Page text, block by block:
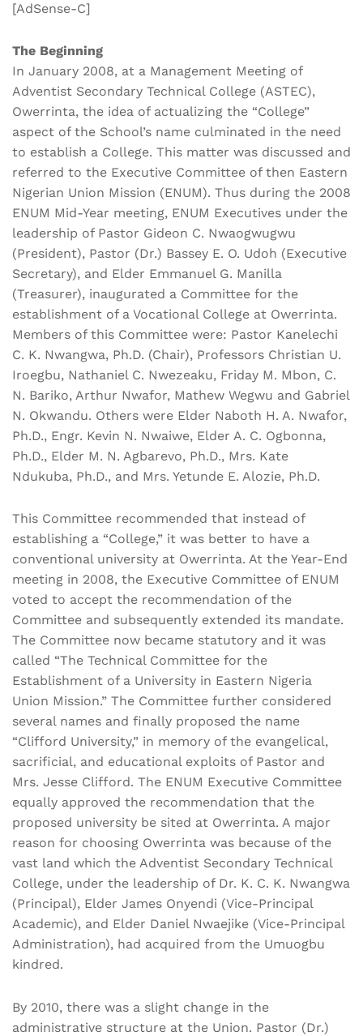
[AdSense-C]
The Beginning
In January 2008, at a Management Meeting of
Adventist Secondary Technical College (ASTEC),
Owerrinta, the idea of actualizing the “College”
aspect of the School’s name culminated in the need
to establish a College. This matter was discussed and
referred to the Executive Committee of then Eastern
Nigerian Union Mission (ENUM). Thus during the 2008
ENUM Mid-Year meeting, ENUM Executives under the
leadership of Pastor Gideon C. Nwaogwugwu
(President), Pastor (Dr.) Bassey E. O. Udoh (Executive
Secretary), and Elder Emmanuel G. Manilla
(Treasurer), inaugurated a Committee for the
establishment of a Vocational College at Owerrinta.
Members of this Committee were: Pastor Kanelechi
C. K. Nwangwa, Ph.D. (Chair), Professors Christian U.
Iroegbu, Nathaniel C. Nwezeaku, Friday M. Mbon, C.
N. Bariko, Arthur Nwafor, Mathew Wegwu and Gabriel
N. Okwandu. Others were Elder Naboth H. A. Nwafor,
Ph.D., Engr. Kevin N. Nwaiwe, Elder A. C. Ogbonna,
Ph.D., Elder M. N. Agbarevo, Ph.D., Mrs. Kate
Ndukuba, Ph.D., and Mrs. Yetunde E. Alozie, Ph.D.
This Committee recommended that instead of
establishing a “College,” it was better to have a
conventional university at Owerrinta. At the Year-End
meeting in 2008, the Executive Committee of ENUM
voted to accept the recommendation of the
Committee and subsequently extended its mandate.
The Committee now became statutory and it was
called “The Technical Committee for the
Establishment of a University in Eastern Nigeria
Union Mission.” The Committee further considered
several names and finally proposed the name
“Clifford University,” in memory of the evangelical,
sacrificial, and educational exploits of Pastor and
Mrs. Jesse Clifford. The ENUM Executive Committee
equally approved the recommendation that the
proposed university be sited at Owerrinta. A major
reason for choosing Owerrinta was because of the
vast land which the Adventist Secondary Technical
College, under the leadership of Dr. K. C. K. Nwangwa
(Principal), Elder James Onyendi (Vice-Principal
Academic), and Elder Daniel Nwaejike (Vice-Principal
Administration), had acquired from the Umuogbu
kindred.
By 2010, there was a slight change in the
administrative structure at the Union. Pastor (Dr.)